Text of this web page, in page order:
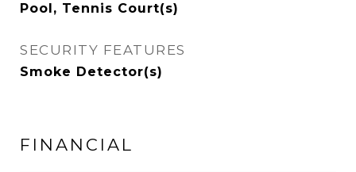
Pool, Tennis Court(s)
SECURITY FEATURES
Smoke Detector(s)
FINANCIAL